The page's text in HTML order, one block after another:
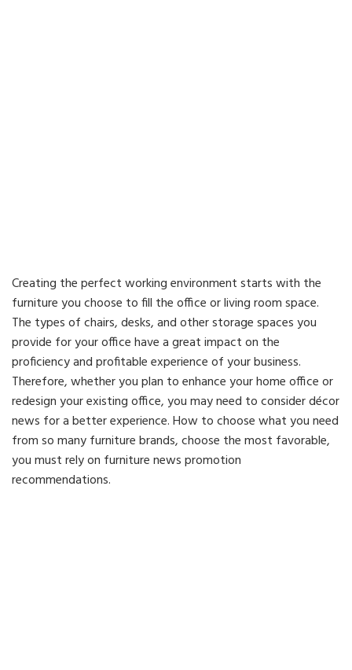
Creating the perfect working environment starts with the
furniture you choose to fill the office or living room space.
The types of chairs, desks, and other storage spaces you
provide for your office have a great impact on the
proficiency and profitable experience of your business.
Therefore, whether you plan to enhance your home office or
redesign your existing office, you may need to consider décor
news for a better experience. How to choose what you need
from so many furniture brands, choose the most favorable,
you must rely on furniture news promotion
recommendations.